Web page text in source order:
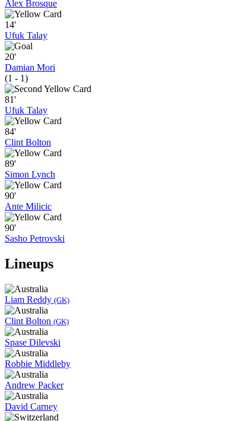
Alex Brosque
14'
Ufuk Talay
20'
Damian Mori
(1 - 1)
81'
Ufuk Talay
84'
Clint Bolton
89'
Simon Lynch
90'
Ante Milicic
90'
Sasho Petrovski
Lineups
Liam Reddy (GK)
Clint Bolton (GK)
Spase Dilevski
Robbie Middleby
Andrew Packer
David Carney